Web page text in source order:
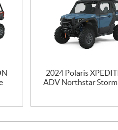
2024 Polaris
ADV Northstar